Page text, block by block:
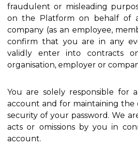
fraudulent or misleading
on the Platform on behalf of
company (as an employee,
confirm that you are in any
validly enter into contracts
organisation, employer or
You are solely responsible for
account and for maintaining the
security of your password. We
acts or omissions by you in
account.